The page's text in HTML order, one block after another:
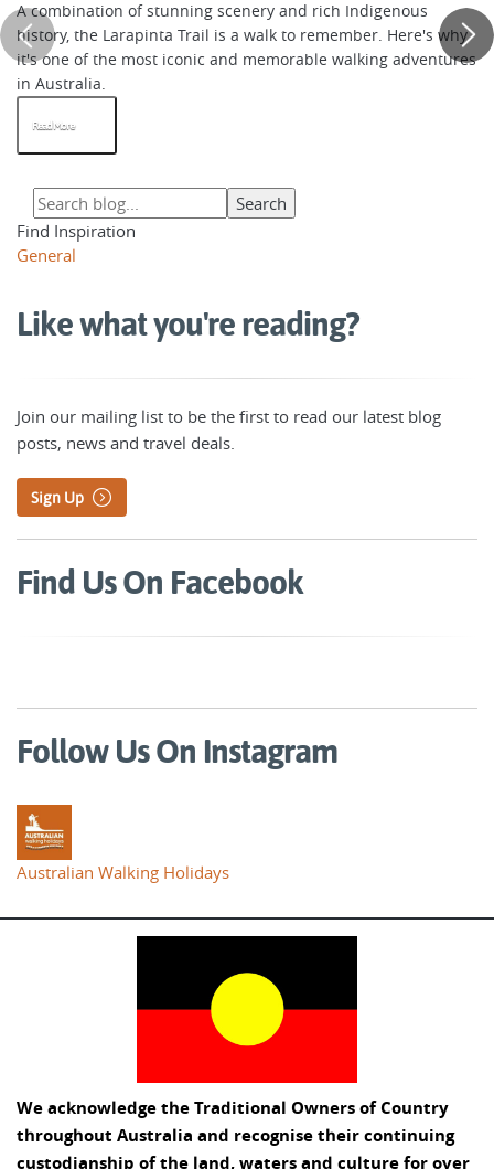
A combination of stunning scenery and rich Indigenous
history, the Larapinta Trail is a walk to remember. Here's why
it's one of the most iconic and memorable walking adventures
in Australia.
Read More
Find Inspiration
General
Like what you're reading?
Join our mailing list to be the first to read our latest blog
posts, news and travel deals.
Sign Up
Find Us On Facebook
Follow Us On Instagram
Australian Walking Holidays
We acknowledge the Traditional Owners of Country
throughout Australia and recognise their continuing
custodianship of the land, waters and culture for over